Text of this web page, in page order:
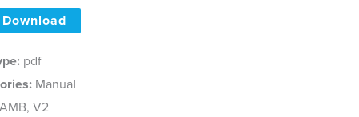
Download
pdf
Manual
AMB, V2